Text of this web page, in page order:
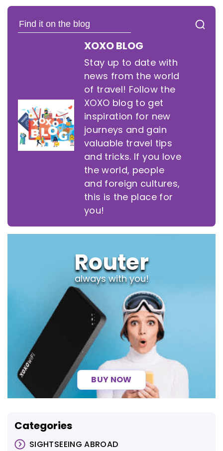
XOXO BLOG
Stay up to date with
news from the world
of travel! Follow the
XOXO blog to get
inspiration for new
journeys and gain
valuable travel tips
and tricks. If you love
the world, people
and foreign cultures,
this is the place for
you!
Router
always with you!
BUY NOW
Categories
SIGHTSEEING ABROAD